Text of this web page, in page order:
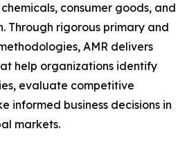
consumer goods, and
Through rigorous primary and
AMR delivers
help organizations identify
evaluate competitive
informed business decisions in
markets.